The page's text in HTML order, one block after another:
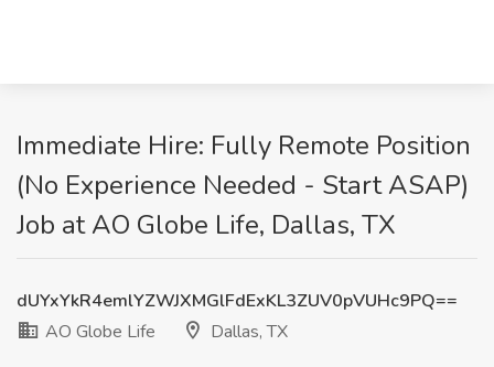
Immediate Hire: Fully Remote Position
(No Experience Needed - Start ASAP)
Job at AO Globe Life, Dallas, TX
dUYxYkR4emlYZWJXMGlFdExKL3ZUV0pVUHc9PQ==
AO Globe Life
Dallas, TX